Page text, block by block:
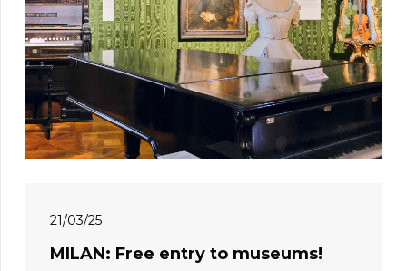
21/03/25
MILAN: Free entry to museums!